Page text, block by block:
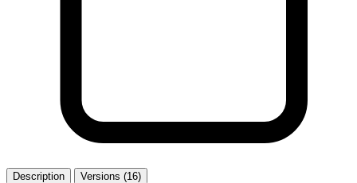
Description Versions (16)